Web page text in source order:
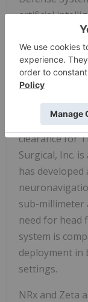
artificial
forward-
without relying
professionals.
The prototype
with Zeta
clearance for
Surgical, Inc.
has
sub-millimeter
need for head
system is
deployment in
settings.
NRx and Zeta